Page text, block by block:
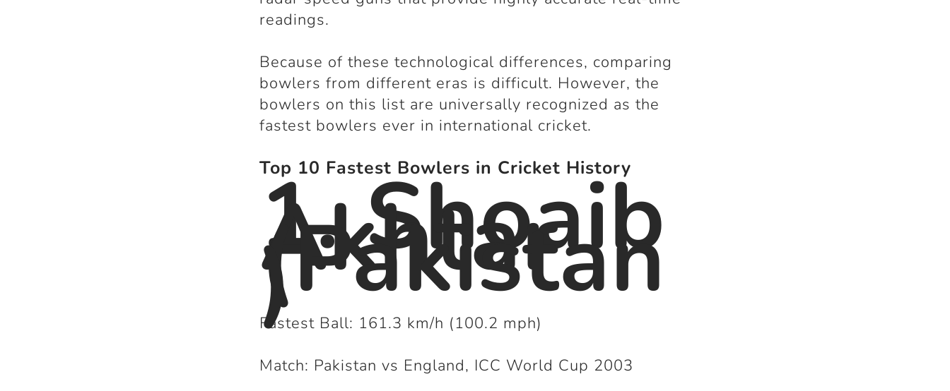
readings.
Because of these technological differences, comparing
bowlers from different eras is difficult. However, the
bowlers on this list are universally recognized as the
fastest bowlers ever in international cricket.
Top 10 Fastest Bowlers in Cricket History
1. Shoaib
Akhtar
(Pakistan
)
Fastest Ball: 161.3 km/h (100.2 mph)
Match: Pakistan vs England, ICC World Cup 2003